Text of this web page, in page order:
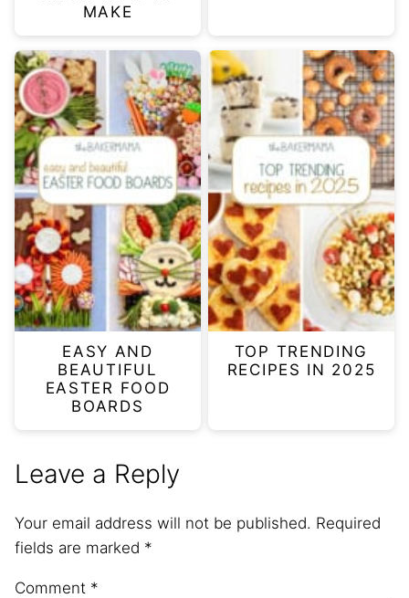
MAKE
EASY AND
BEAUTIFUL
EASTER FOOD
BOARDS
TOP TRENDING
RECIPES IN 2025
Leave a Reply
Your email address will not be published. Required
fields are marked *
Comment *